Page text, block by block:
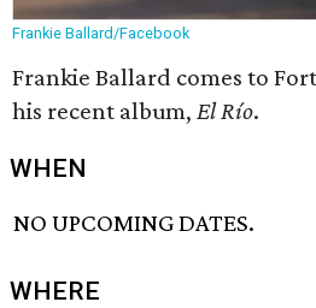
Frankie Ballard/Facebook
Frankie Ballard comes to
his recent album, El Río.
WHEN
NO UPCOMING DATES.
WHERE